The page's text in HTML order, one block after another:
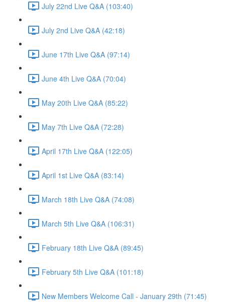
July 22nd Live Q&A (103:40)
July 2nd Live Q&A (42:18)
June 17th Live Q&A (97:14)
June 4th Live Q&A (70:04)
May 20th Live Q&A (85:22)
May 7th Live Q&A (72:28)
April 17th Live Q&A (122:05)
April 1st Live Q&A (83:14)
March 18th Live Q&A (74:08)
March 5th Live Q&A (106:31)
February 18th Live Q&A (89:45)
February 5th Live Q&A (101:18)
New Members Welcome Call - January 29th (71:45)